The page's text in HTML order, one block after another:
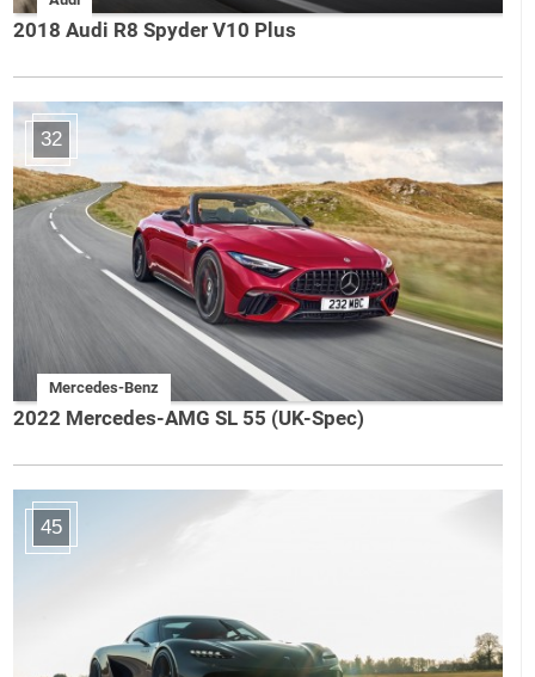
2018 Audi R8 Spyder V10 Plus
32
Mercedes-Benz
2022 Mercedes-AMG SL 55 (UK-Spec)
45